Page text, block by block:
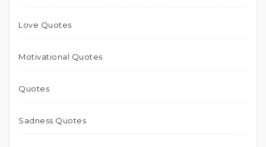
Love Quotes
Motivational Quotes
Quotes
Sadness Quotes